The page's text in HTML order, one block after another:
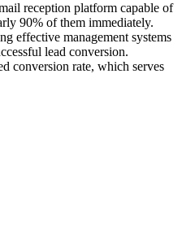
reception platform capable of
90% of them immediately.
effective management systems
lead conversion.
conversion rate, which serves